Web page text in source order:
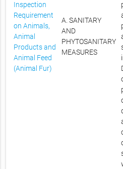
Inspection
Requirement
on Animals,
Animal
Products and
Animal Feed
(Animal Fur)
A. SANITARY
AND
PHYTOSANITARY
MEASURES